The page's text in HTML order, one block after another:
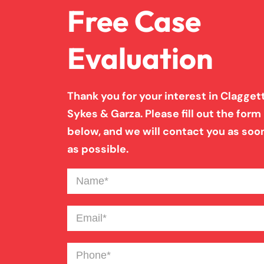
Free Case
Evaluation
Thank you for your interest in
Sykes & Garza. Please fill out the form
below, and we will contact you as
as possible.
Name(Required)
Email(Required)
Phone(Required)